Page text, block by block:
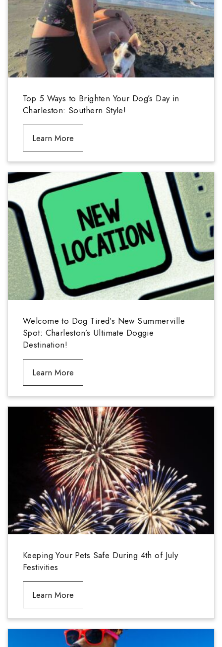
Top 5 Ways to Brighten Your Dog’s Day in
Charleston: Southern Style!
Learn More
Welcome to Dog Tired’s New Summerville
Spot: Charleston’s Ultimate Doggie
Destination!
Learn More
Keeping Your Pets Safe During 4th of July
Festivities
Learn More